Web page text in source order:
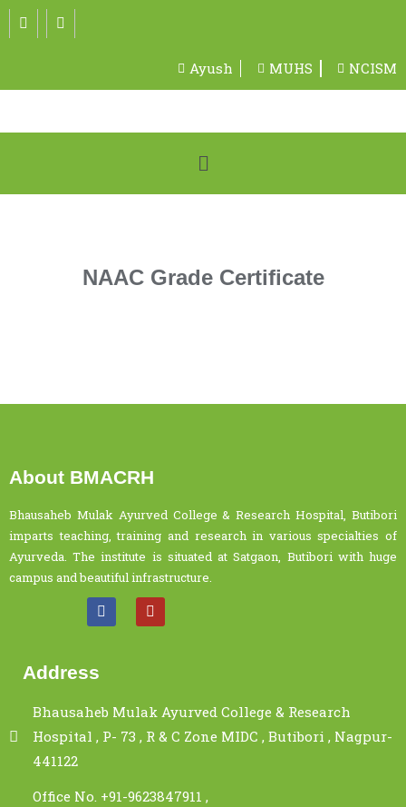
Ayush MUHS NCISM
NAAC Grade Certificate
About BMACRH
Bhausaheb Mulak Ayurved College & Research Hospital, Butibori
imparts teaching, training and research in various specialties of
Ayurveda. The institute is situated at Satgaon, Butibori with huge
campus and beautiful infrastructure.
Address
Bhausaheb Mulak Ayurved College & Research
Hospital , P- 73 , R & C Zone MIDC , Butibori , Nagpur-
441122
Office No. +91-9623847911 ,